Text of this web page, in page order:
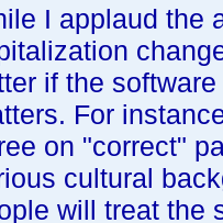
I applaud the
if the
For
on "correct"
cultural
will treat the